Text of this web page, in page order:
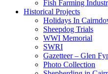
Fish Farming
Historical Projects
Holidays In
Sheepdog Trials
WWI Memorial
SWRI
Gazetteer – Glen
Photo Collection